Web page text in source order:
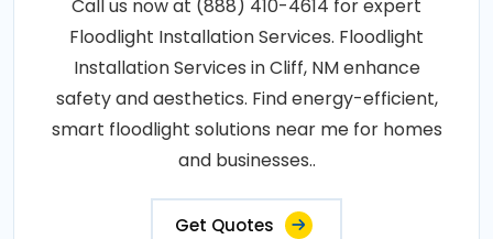
Call us now at (888) 410-4614 for expert
Floodlight Installation Services. Floodlight
Installation Services in Cliff, NM enhance
safety and aesthetics. Find energy-efficient,
smart floodlight solutions near me for homes
and businesses..
Get Quotes